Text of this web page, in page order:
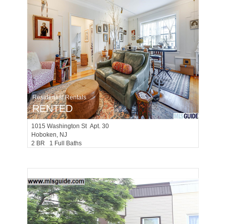
Residential Rentals
RENTED
1015 Washington St Apt. 30
Hoboken, NJ
2 BR 1 Full Baths